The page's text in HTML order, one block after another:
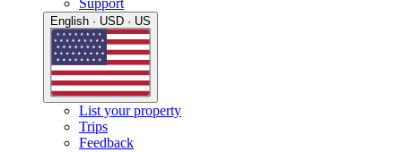
Support
English · USD · US
List your property
Trips
Feedback